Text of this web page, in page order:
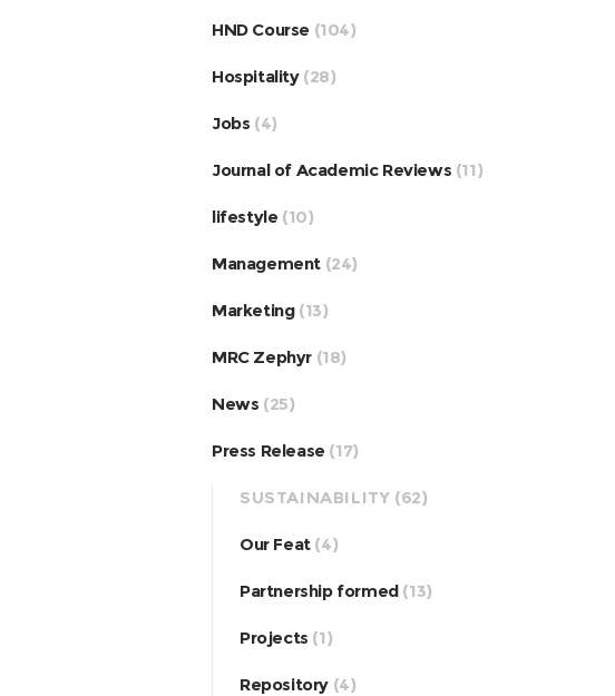
HND Course (104)
Hospitality(28)
Jobs (4)
Journal of Academic Reviews (11)
lifestyle (10)
Management (24)
Marketing(13)
MRC Zephyr (18)
News (25)
Press Release (17)
SUSTAINABILITY (62)
Our Feat(4)
Partnership formed(13)
Projects (1)
Repository (4)